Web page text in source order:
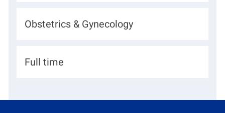
i
n
b
D
p
t
Obstetrics & Gynecology
H
Full time